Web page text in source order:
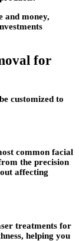
and money,
for
customized to
common facial
the precision
affecting
treatments for
helping you